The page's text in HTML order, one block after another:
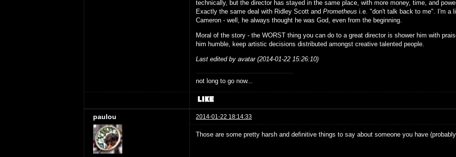
technically, but the director has stayed in the same place, with more money, time, and
Exactly the same deal with Ridley Scott and Prometheus i.e. "don't talk back to me". I'm a
Cameron - well, he always thought he was God, even from the beginning.
Moral of the story - the WORST thing you can do to a great director is shower him with
him humble, keep artistic decisions distributed amongst creative talented people.
Last edited by avatar (2014-01-22 15:26:10)
not long to go now...
paulou 2014-01-22 18:14:33
Those are some pretty harsh and definitive things to say about someone you have